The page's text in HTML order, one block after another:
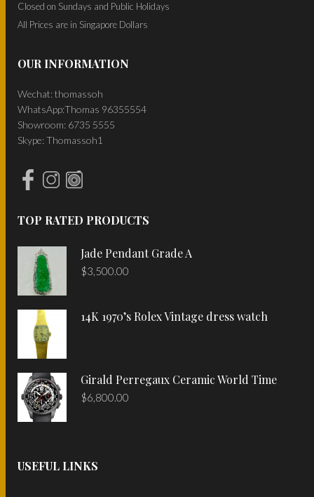
Closed on Sundays and Public Holidays
All Prices are in Singapore Dollars
OUR INFORMATION
Wechat: thomassoh
WhatsApp:Thomas 96355554
Showroom: 6735 5555
Skype: Thomassoh1
TOP RATED PRODUCTS
Jade Pendant Grade A
$3,500.00
14K 1970’s Rolex Vintage dress watch
Girald Perregaux Ceramic World Time
$6,800.00
USEFUL LINKS